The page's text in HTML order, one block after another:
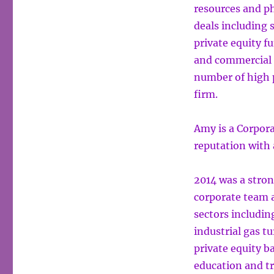
resources and
deals including
private equity
and
number of high
firm.
Amy is a
reputation with
2014 was a
corporate team
sectors
industrial gas
private equity
education and